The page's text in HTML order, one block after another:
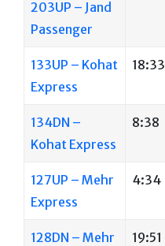
203UP – Jand
Passenger
133UP – Kohat
Express
18:33
134DN –
Kohat Express
8:38
127UP – Mehr
Express
4:34
128DN – Mehr
19:51